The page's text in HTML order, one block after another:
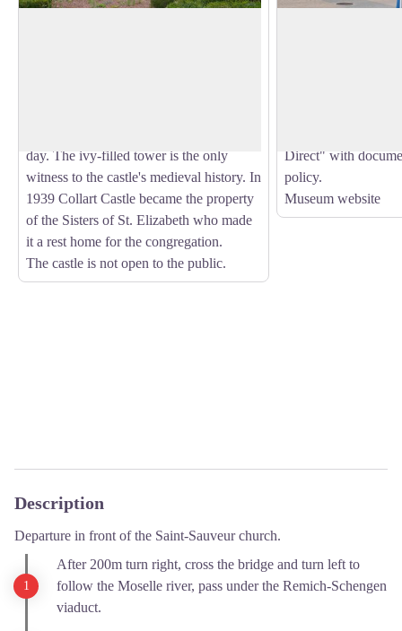
day. The ivy-filled tower is the only
witness to the castle's medieval history. In
1939 Collart Castle became the property
of the Sisters of St. Elizabeth who made
it a rest home for the congregation.
The castle is not open to the public.
Direct" with
policy.
Museum website
Description
Departure in front of the Saint-Sauveur church.
After 200m turn right, cross the bridge and turn left to
follow the Moselle river, pass under the Remich-Schengen
viaduct.